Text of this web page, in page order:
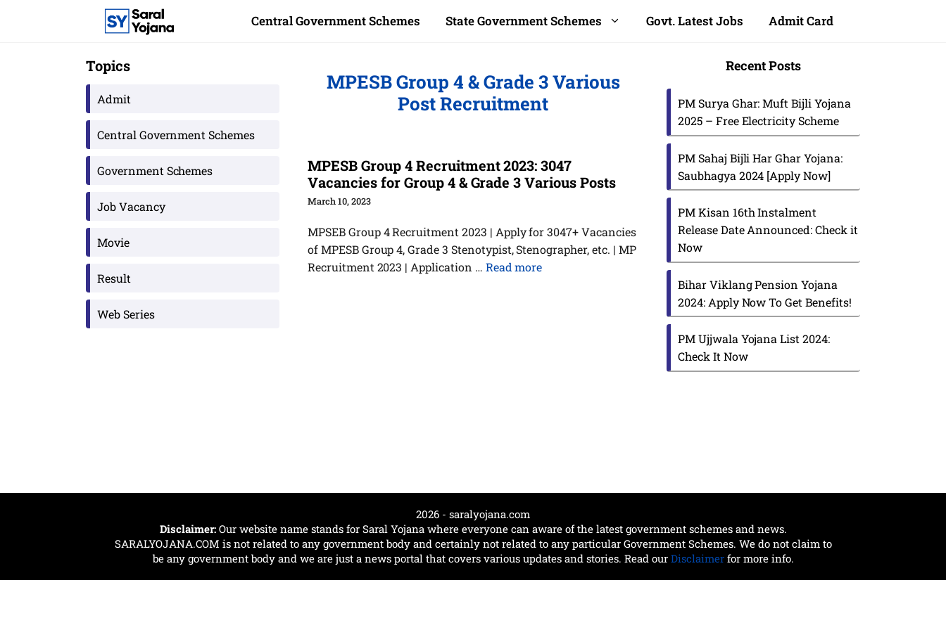
Central Government Schemes State Government Schemes Govt. Latest Jobs Admit Card
MPESB Group 4 & Grade 3 Various
Post Recruitment
MPESB Group 4 Recruitment 2023: 3047
Vacancies for Group 4 & Grade 3 Various Posts
March 10, 2023
MPSEB Group 4 Recruitment 2023 | Apply for 3047+ Vacancies
of MPESB Group 4, Grade 3 Stenotypist, Stenographer, etc. | MP
Recruitment 2023 | Application … Read more
Topics
Admit
Central Government Schemes
Government Schemes
Job Vacancy
Movie
Result
Web Series
Recent Posts
PM Surya Ghar: Muft Bijli Yojana
2025 – Free Electricity Scheme
PM Sahaj Bijli Har Ghar Yojana:
Saubhagya 2024 [Apply Now]
PM Kisan 16th Instalment
Release Date Announced: Check it
Now
Bihar Viklang Pension Yojana
2024: Apply Now To Get Benefits!
PM Ujjwala Yojana List 2024:
Check It Now
2026 - saralyojana.com
Disclaimer: Our website name stands for Saral Yojana where everyone can aware of the latest government schemes and news.
SARALYOJANA.COM is not related to any government body and certainly not related to any particular Government Schemes. We do not claim to
be any government body and we are just a news portal that covers various updates and stories. Read our Disclaimerfor more info.